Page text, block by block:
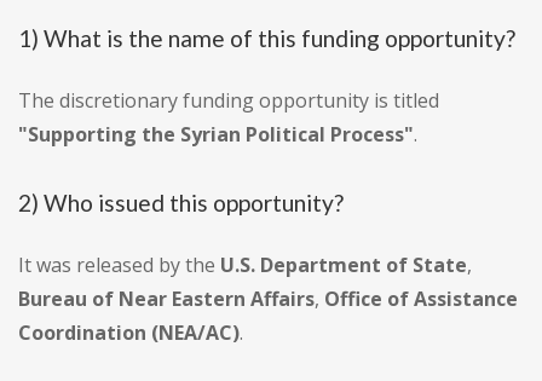
1) What is the name of this funding opportunity?
The discretionary funding opportunity is titled
"Supporting the Syrian Political Process".
2) Who issued this opportunity?
It was released by the U.S. Department of State,
Bureau of Near Eastern Affairs, Office of Assistance
Coordination (NEA/AC).